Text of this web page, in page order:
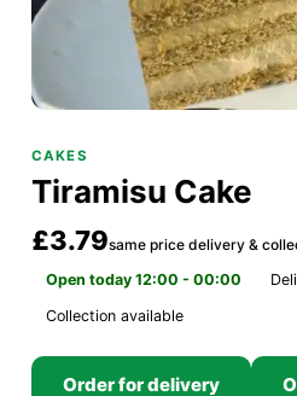
CAKES
Tiramisu Cake
£3.79same price delivery &
Open today 12:00 - 00:00
Collection available
Order for delivery